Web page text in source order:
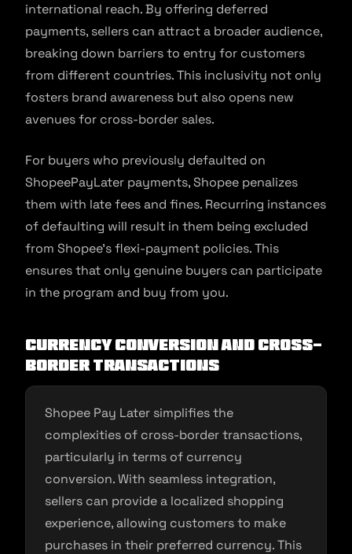
international reach. By offering deferred
payments, sellers can attract a broader audience,
breaking down barriers to entry for customers
from different countries. This inclusivity not only
fosters brand awareness but also opens new
avenues for cross-border sales.
For buyers who previously defaulted on
ShopeePayLater payments, Shopee penalizes
them with late fees and fines. Recurring instances
of defaulting will result in them being excluded
from Shopee’s flexi-payment policies. This
ensures that only genuine buyers can participate
in the program and buy from you.
Currency Conversion and Cross-
border Transactions
Shopee Pay Later simplifies the
complexities of cross-border transactions,
particularly in terms of currency
conversion. With seamless integration,
sellers can provide a localized shopping
experience, allowing customers to make
purchases in their preferred currency. This